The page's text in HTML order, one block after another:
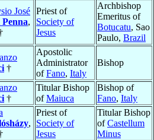
José
,
Priest of
Society of
Jesus
Archbishop
Emeritus of
Botucatu, Sao
Paulo, Brazil
†
Apostolic
Administrator
ofFano, Italy
Bishop
†
Titular Bishop
ofMaiuca
Bishop of
Fano, Italy
,
Priest of
Society of
Jesus
Titular Bishop
ofCastellum
Minus